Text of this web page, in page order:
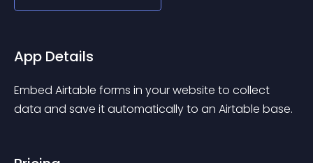
App Details
Embed Airtable forms in your website to collect
data and save it automatically to an Airtable base.